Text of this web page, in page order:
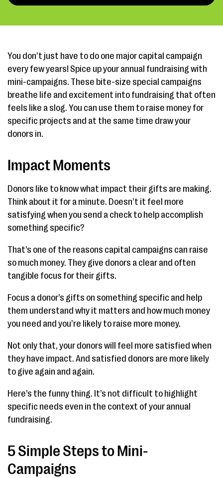
You don’t just have to do one major capital campaign
every few years! Spice up your annual fundraising with
mini-campaigns. These bite-size special campaigns
breathe life and excitement into fundraising that often
feels like a slog. You can use them to raise money for
specific projects and at the same time draw your
donors in.
Impact Moments
Donors like to know what impact their gifts are making.
Think about it for a minute. Doesn’t it feel more
satisfying when you send a check to help accomplish
something specific?
That’s one of the reasons capital campaigns can raise
so much money. They give donors a clear and often
tangible focus for their gifts.
Focus a donor’s gifts on something specific and help
them understand why it matters and how much money
you need and you’re likely to raise more money.
Not only that, your donors will feel more satisfied when
they have impact. And satisfied donors are more likely
to give again and again.
Here’s the funny thing. It’s not difficult to highlight
specific needs even in the context of your annual
fundraising.
5 Simple Steps to Mini-
Campaigns